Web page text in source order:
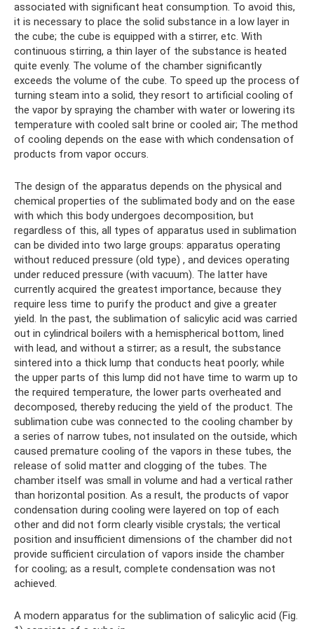
associated with significant heat consumption. To avoid this,
it is necessary to place the solid substance in a low layer in
the cube; the cube is equipped with a stirrer, etc. With
continuous stirring, a thin layer of the substance is heated
quite evenly. The volume of the chamber significantly
exceeds the volume of the cube. To speed up the process of
turning steam into a solid, they resort to artificial cooling of
the vapor by spraying the chamber with water or lowering its
temperature with cooled salt brine or cooled air; The method
of cooling depends on the ease with which condensation of
products from vapor occurs.
The design of the apparatus depends on the physical and
chemical properties of the sublimated body and on the ease
with which this body undergoes decomposition, but
regardless of this, all types of apparatus used in sublimation
can be divided into two large groups: apparatus operating
without reduced pressure (old type) , and devices operating
under reduced pressure (with vacuum). The latter have
currently acquired the greatest importance, because they
require less time to purify the product and give a greater
yield. In the past, the sublimation of salicylic acid was carried
out in cylindrical boilers with a hemispherical bottom, lined
with lead, and without a stirrer; as a result, the substance
sintered into a thick lump that conducts heat poorly; while
the upper parts of this lump did not have time to warm up to
the required temperature, the lower parts overheated and
decomposed, thereby reducing the yield of the product. The
sublimation cube was connected to the cooling chamber by
a series of narrow tubes, not insulated on the outside, which
caused premature cooling of the vapors in these tubes, the
release of solid matter and clogging of the tubes. The
chamber itself was small in volume and had a vertical rather
than horizontal position. As a result, the products of vapor
condensation during cooling were layered on top of each
other and did not form clearly visible crystals; the vertical
position and insufficient dimensions of the chamber did not
provide sufficient circulation of vapors inside the chamber
for cooling; as a result, complete condensation was not
achieved.
A modern apparatus for the sublimation of salicylic acid (Fig.